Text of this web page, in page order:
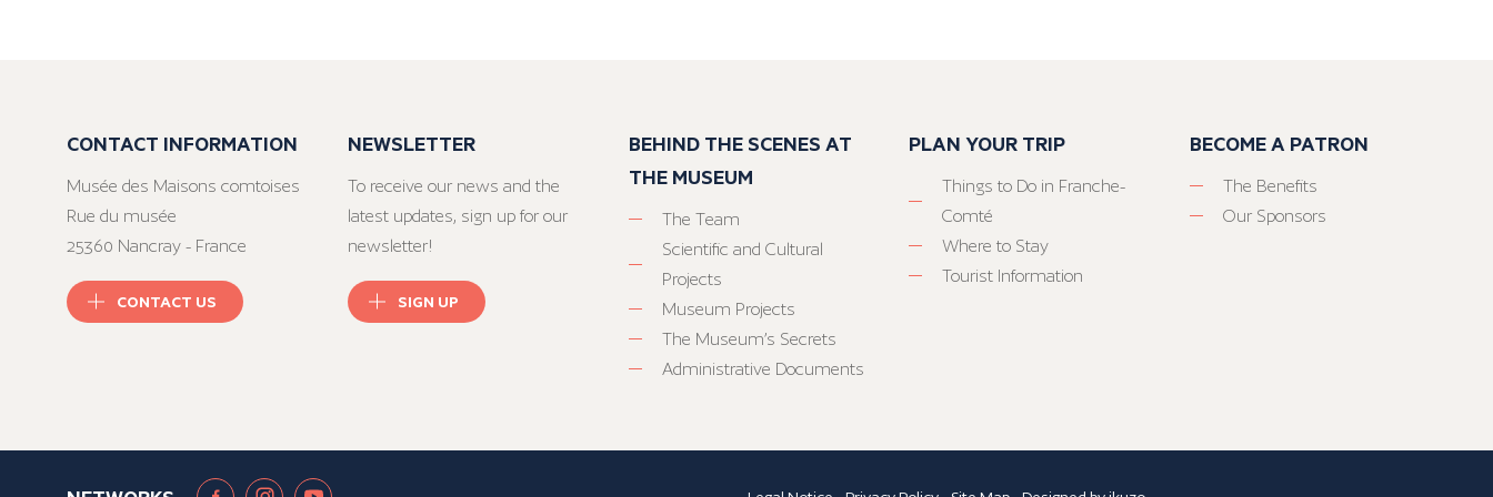
CONTACT INFORMATION
Musée des Maisons comtoises
Rue du musée
25360 Nancray - France
CONTACT US
NEWSLETTER
To receive our news and the
latest updates, sign up for our
newsletter!
SIGN UP
BEHIND THE SCENES AT
THE MUSEUM
The Team
Scientific and Cultural
Projects
Museum Projects
The Museum’s Secrets
Administrative Documents
PLAN YOUR TRIP
Things to Do in Franche-
Comté
Where to Stay
Tourist Information
BECOME A PATRON
The Benefits
Our Sponsors